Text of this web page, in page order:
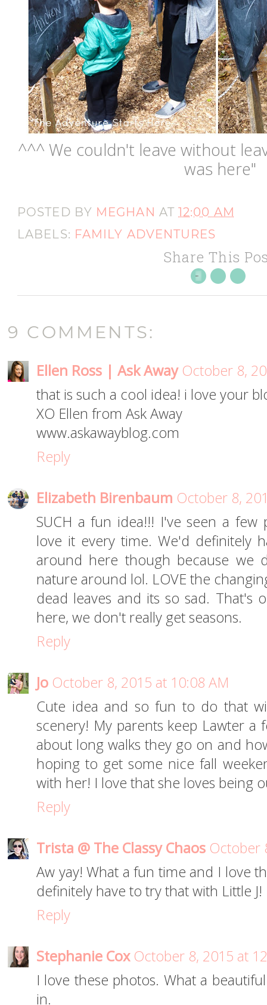
^^^ We couldn't leave without
was here"
POSTED BY MEGHAN AT12:00 AM
LABELS: FAMILY ADVENTURES
Share This
9 COMMENTS:
Ellen Ross | Ask Away October 8,
that is such a cool idea! i love your
XO Ellen from Ask Away
www.askawayblog.com
Reply
Elizabeth Birenbaum October 8,
SUCH a fun idea!!! I've seen a
love it every time. We'd definitely
around here though because we
nature around lol. LOVE the
dead leaves and its so sad. That's
here, we don't really get seasons.
Reply
Jo October 8, 2015 at 10:08 AM
Cute idea and so fun to do that
scenery! My parents keep Lawter a
about long walks they go on and
hoping to get some nice fall
with her! I love that she loves being
Reply
Trista @ The Classy Chaos October
Aw yay! What a fun time and I love
definitely have to try that with Little J!
Reply
Stephanie Cox October 8, 2015 at
I love these photos. What a
in.